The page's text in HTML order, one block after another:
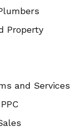
Property
and Services